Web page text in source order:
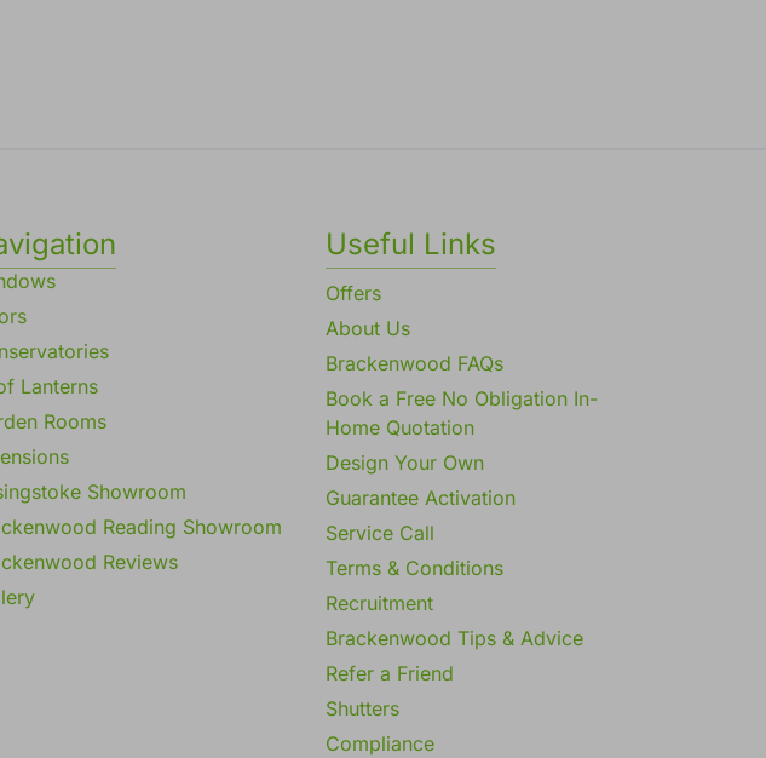
Lanterns
Rooms
Showroom
Reading Showroom
Reviews
Useful Links
Offers
About Us
Brackenwood FAQs
Book a Free No Obligation In-
Home Quotation
Design Your Own
Guarantee Activation
Service Call
Terms & Conditions
Recruitment
Brackenwood Tips & Advice
Refer a Friend
Shutters
Compliance